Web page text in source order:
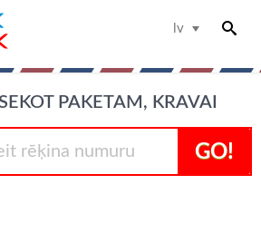
lv
PAKETAM, KRAVAI
GO!